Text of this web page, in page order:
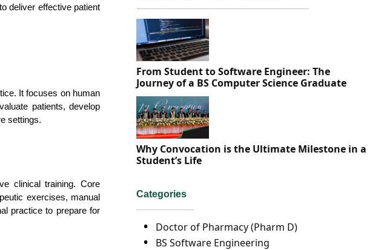
deliver effective patient
It focuses on human
patients, develop
settings.
clinical training. Core
exercises, manual
practice to prepare for
From Student to Software Engineer: The
Journey of a BS Computer Science Graduate
Why Convocation is the Ultimate Milestone in a
Student’s Life
Categories
Doctor of Pharmacy (Pharm D)
BS Software Engineering